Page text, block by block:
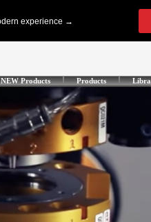
NEW Products Products